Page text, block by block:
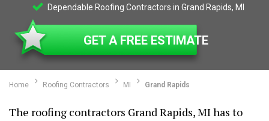
Dependable Roofing Contractors in Grand Rapids, MI
GET A FREE ESTIMATE
Home Roofing Contractors MI Grand Rapids
The roofing contractors Grand Rapids, MI has to